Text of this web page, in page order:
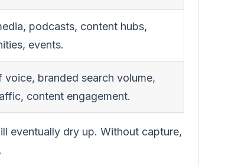
podcasts, content hubs,
events.
voice, branded search volume,
content engagement.
eventually dry up. Without capture,